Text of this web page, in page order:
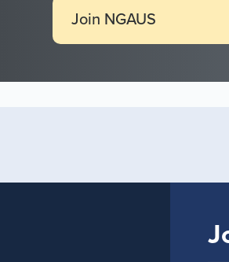
Join NGAUS